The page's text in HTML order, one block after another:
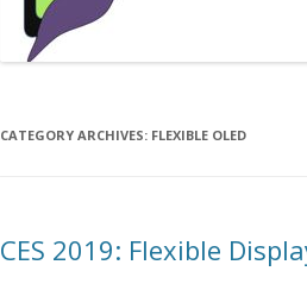
CATEGORY ARCHIVES: FLEXIBLE OLED
CES 2019: Flexible